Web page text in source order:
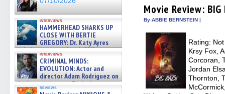
interviews
HAMMERHEAD SHARKS UP
CLOSE WITH BERTIE
GREGORY: Dr. Katy Ayres
and cinematographer Jeff Hester on
ne »
07/05/2026
interviews
CRIMINAL MINDS:
EVOLUTION: Actor and
director Adam Rodriguez on
the latest season – Exclusive »
07/05/2026
reviews
(Opens
in
new
(Opens
in
new
(Opens
in
new
in
Movie Review: BIG
By ABBIE BERNSTEIN |
Rating:
Krsy Fox,
Corcoran,
Jordan
Thornton,